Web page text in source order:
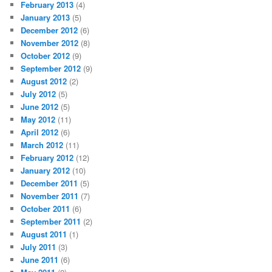
February 2013 (4)
January 2013 (5)
December 2012 (6)
November 2012 (8)
October 2012 (9)
September 2012 (9)
August 2012 (2)
July 2012 (5)
June 2012 (5)
May 2012 (11)
April 2012 (6)
March 2012 (11)
February 2012 (12)
January 2012 (10)
December 2011 (5)
November 2011 (7)
October 2011 (6)
September 2011 (2)
August 2011 (1)
July 2011 (3)
June 2011 (6)